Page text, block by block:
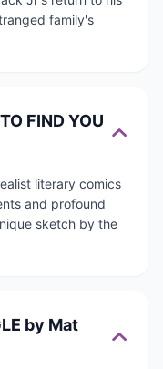
family's
FIND YOU
literary comics
and profound
sketch by the
by Mat